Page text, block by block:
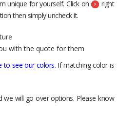
unique for yourself. Click on
right
then simply uncheck it.
with the quote for them
to see our colors. If matching color is
we will go over options. Please know